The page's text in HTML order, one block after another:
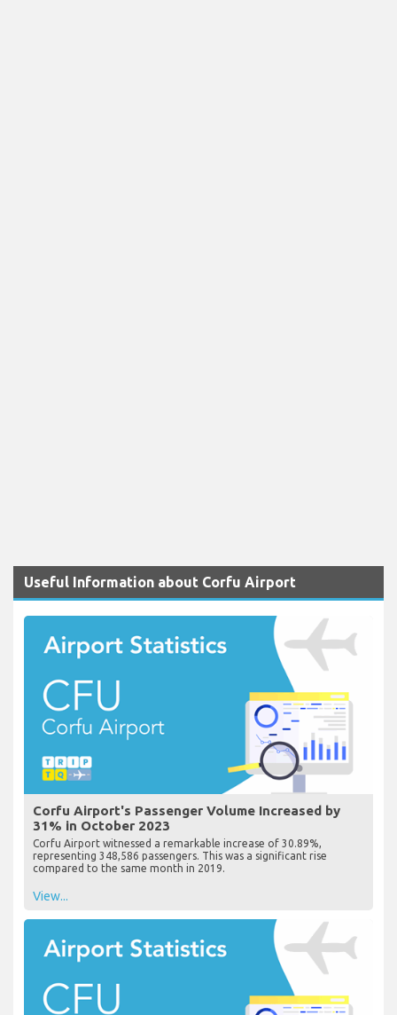
Useful Information about Corfu Airport
Corfu Airport's Passenger Volume Increased by
31% in October 2023
Corfu Airport witnessed a remarkable increase of 30.89%,
representing 348,586 passengers. This was a significant rise
compared to the same month in 2019.
View...